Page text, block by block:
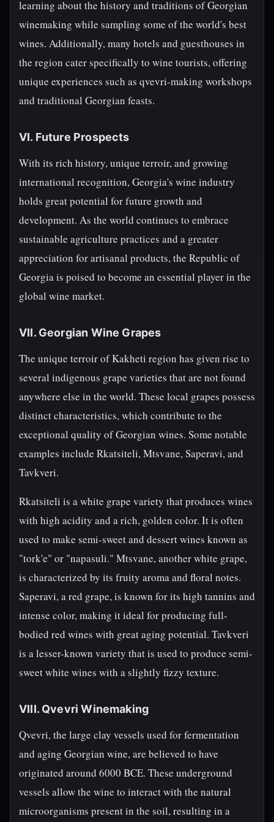
learning about the history and traditions of Georgian
winemaking while sampling some of the world's best
wines. Additionally, many hotels and guesthouses in
the region cater specifically to wine tourists, offering
unique experiences such as qvevri-making workshops
and traditional Georgian feasts.
VI. Future Prospects
With its rich history, unique terroir, and growing
international recognition, Georgia's wine industry
holds great potential for future growth and
development. As the world continues to embrace
sustainable agriculture practices and a greater
appreciation for artisanal products, the Republic of
Georgia is poised to become an essential player in the
global wine market.
VII. Georgian Wine Grapes
The unique terroir of Kakheti region has given rise to
several indigenous grape varieties that are not found
anywhere else in the world. These local grapes possess
distinct characteristics, which contribute to the
exceptional quality of Georgian wines. Some notable
examples include Rkatsiteli, Mtsvane, Saperavi, and
Tavkveri.
Rkatsiteli is a white grape variety that produces wines
with high acidity and a rich, golden color. It is often
used to make semi-sweet and dessert wines known as
"tork'e" or "napasuli." Mtsvane, another white grape,
is characterized by its fruity aroma and floral notes.
Saperavi, a red grape, is known for its high tannins and
intense color, making it ideal for producing full-
bodied red wines with great aging potential. Tavkveri
is a lesser-known variety that is used to produce semi-
sweet white wines with a slightly fizzy texture.
VIII. Qvevri Winemaking
Qvevri, the large clay vessels used for fermentation
and aging Georgian wine, are believed to have
originated around 6000 BCE. These underground
vessels allow the wine to interact with the natural
microorganisms present in the soil, resulting in a